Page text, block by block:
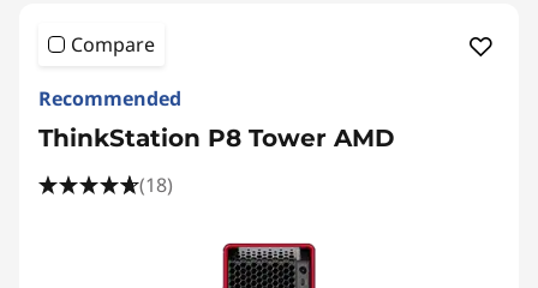
Compare
Recommended
ThinkStation P8 Tower AMD
(18)